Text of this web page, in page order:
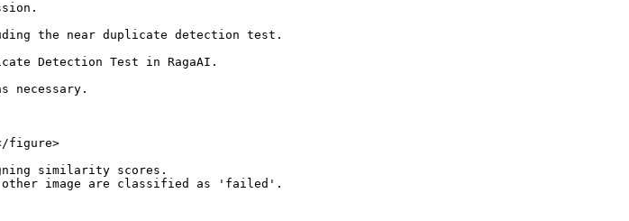
the near duplicate detection test.
Detection Test in RagaAI.
necessary.
figure>
similarity scores.
image are classified as 'failed'.